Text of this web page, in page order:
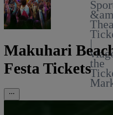
|
the
Makuhari
Festa Tickets